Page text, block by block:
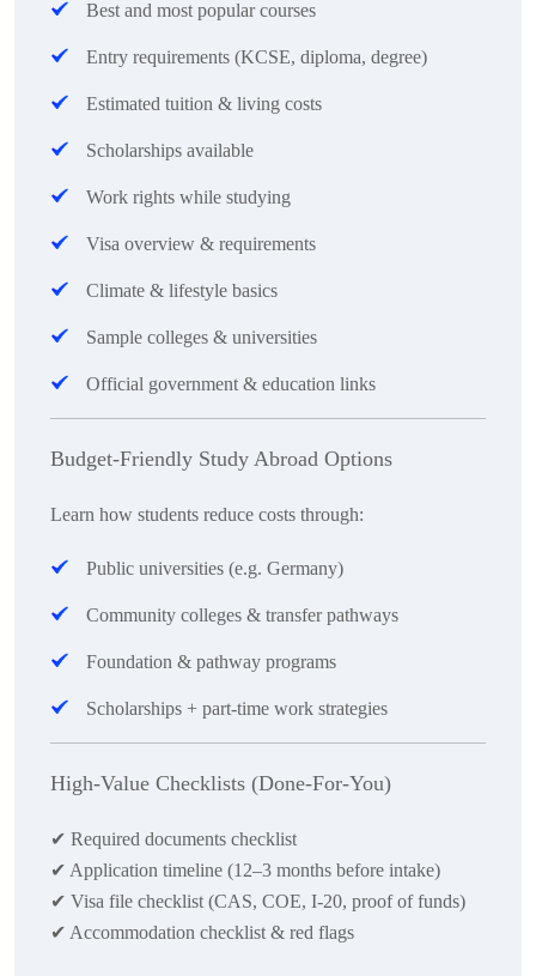
Best and most popular courses
Entry requirements (KCSE, diploma, degree)
Estimated tuition & living costs
Scholarships available
Work rights while studying
Visa overview & requirements
Climate & lifestyle basics
Sample colleges & universities
Official government & education links
Budget-Friendly Study Abroad Options
Learn how students reduce costs through:
Public universities (e.g. Germany)
Community colleges & transfer pathways
Foundation & pathway programs
Scholarships + part-time work strategies
High-Value Checklists (Done-For-You)
✔ Required documents checklist
✔ Application timeline (12–3 months before intake)
✔ Visa file checklist (CAS, COE, I-20, proof of funds)
✔ Accommodation checklist & red flags